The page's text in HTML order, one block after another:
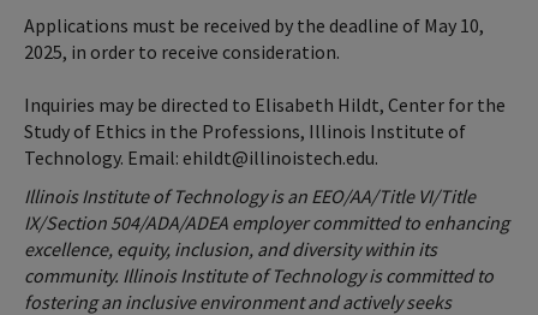
Applications must be received by the deadline of May 10,
2025, in order to receive consideration.
Inquiries may be directed to Elisabeth Hildt, Center for the
Study of Ethics in the Professions, Illinois Institute of
Technology. Email: ehildt@illinoistech.edu.
Illinois Institute of Technology is an EEO/AA/Title VI/Title
IX/Section 504/ADA/ADEA employer committed to enhancing
excellence, equity, inclusion, and diversity within its
community. Illinois Institute of Technology is committed to
fostering an inclusive environment and actively seeks